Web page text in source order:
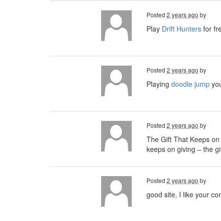
Posted 2 years ago by
Play Drift Hunters for
Posted 2 years ago by
Playing doodle jump
Posted 2 years ago by
The Gift That Keeps
keeps on giving – the
Posted 2 years ago by
good site, I like your